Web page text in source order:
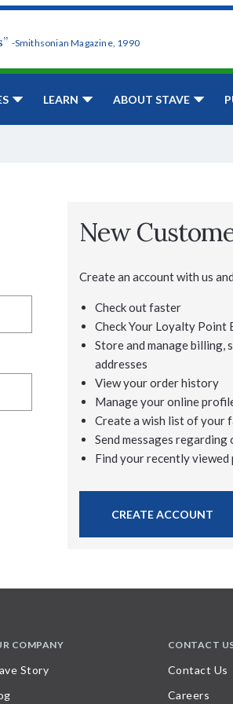
-Smithsonian Magazine, 1990
LEARN ABOUT STAVE
New
Create an account with us
Check out faster
Check Your Loyalty Point
Store and manage billing,
addresses
View your order history
Manage your online
Create a wish list of your
Send messages regarding
Find your recently viewed
CREATE ACCOUNT
COMPANY
Story
CONTACT
Contact Us
Careers